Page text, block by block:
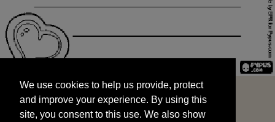
and improve your experience. By using this
site, you consent to this use. We also show
targeted advertisements by sharing your data
We use cookies to help us provide, protect
and improve your experience. By using this
site, you consent to this use. We also show
START